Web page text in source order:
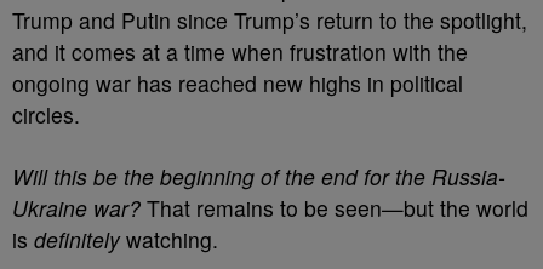
Trump and Putin since Trump’s return to the spotlight,
and it comes at a time when frustration with the
ongoing war has reached new highs in political
circles.
Will this be the beginning of the end for the Russia-
Ukraine war? That remains to be seen—but the world
is definitelywatching.